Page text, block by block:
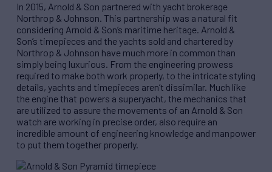
In 2015, Arnold & Son partnered with yacht brokerage
Northrop & Johnson. This partnership was a natural fit
considering Arnold & Son’s maritime heritage. Arnold &
Son’s timepieces and the yachts sold and chartered by
Northrop & Johnson have much more in common than
simply being luxurious. From the engineering prowess
required to make both work properly, to the intricate styling
details, yachts and timepieces aren’t dissimilar. Much like
the engine that powers a superyacht, the mechanics that
are utilized to assure the movements of an Arnold & Son
watch are working in precise order, also require an
incredible amount of engineering knowledge and manpower
to put them together properly.